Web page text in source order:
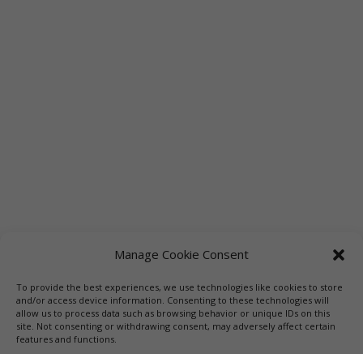
Manage Cookie Consent
To provide the best experiences, we use technologies like cookies to store
and/or access device information. Consenting to these technologies will
allow us to process data such as browsing behavior or unique IDs on this
site. Not consenting or withdrawing consent, may adversely affect certain
features and functions.